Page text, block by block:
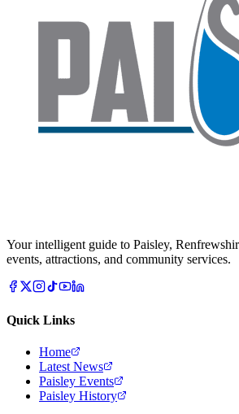
Your intelligent guide to Paisley,
events, attractions, and community services.
Quick Links
Home
Latest News
Paisley Events
Paisley History